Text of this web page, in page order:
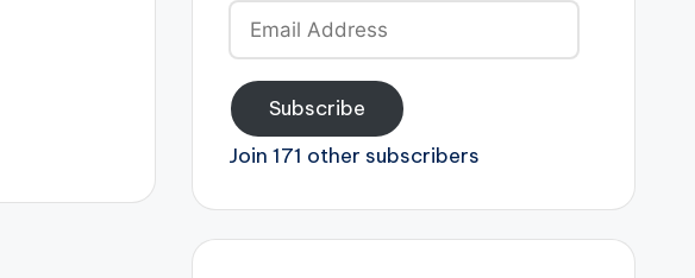
Email
Address
Subscribe
Join 171 other subscribers